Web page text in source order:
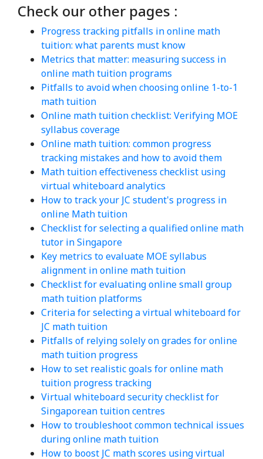
Check our other pages :
Progress tracking pitfalls in online math
tuition: what parents must know
Metrics that matter: measuring success in
online math tuition programs
Pitfalls to avoid when choosing online 1-to-1
math tuition
Online math tuition checklist: Verifying MOE
syllabus coverage
Online math tuition: common progress
tracking mistakes and how to avoid them
Math tuition effectiveness checklist using
virtual whiteboard analytics
How to track your JC student's progress in
online Math tuition
Checklist for selecting a qualified online math
tutor in Singapore
Key metrics to evaluate MOE syllabus
alignment in online math tuition
Checklist for evaluating online small group
math tuition platforms
Criteria for selecting a virtual whiteboard for
JC math tuition
Pitfalls of relying solely on grades for online
math tuition progress
How to set realistic goals for online math
tuition progress tracking
Virtual whiteboard security checklist for
Singaporean tuition centres
How to troubleshoot common technical issues
during online math tuition
How to boost JC math scores using virtual